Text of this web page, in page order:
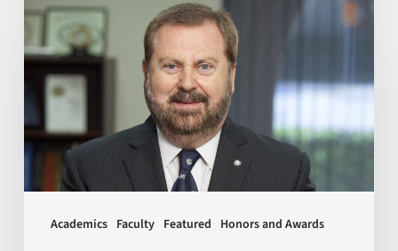
Academics Faculty Featured Honors and Awards
Kelvin
J.
A.
Davies
is
awarded
with